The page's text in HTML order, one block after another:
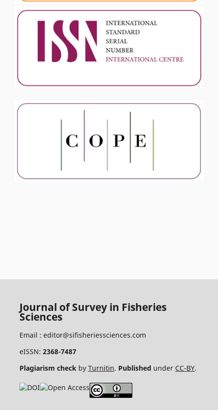
Journal of Survey in Fisheries
Sciences
Email : editor@sifisheriessciences.com
eISSN: 2368-7487
Plagiarism checkby Turnitin. Published under CC-BY.